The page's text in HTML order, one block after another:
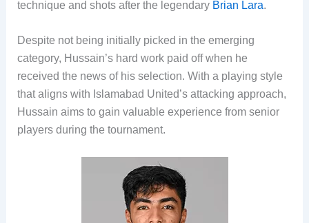
technique and shots after the legendary Brian Lara.
Despite not being initially picked in the emerging
category, Hussain’s hard work paid off when he
received the news of his selection. With a playing style
that aligns with Islamabad United’s attacking approach,
Hussain aims to gain valuable experience from senior
players during the tournament.